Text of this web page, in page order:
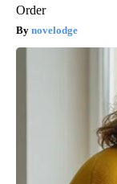
Order
novelodge